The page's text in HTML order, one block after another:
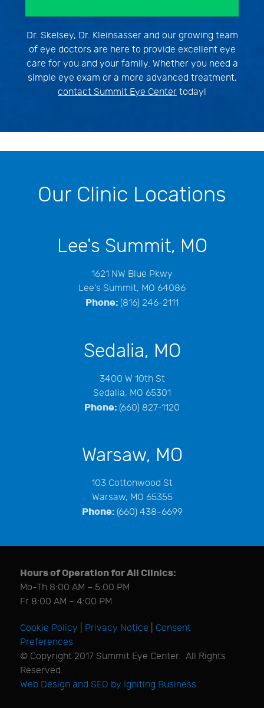
Dr. Skelsey, Dr. Kleinsasser and our growing team
of eye doctors are here to provide excellent eye
care for you and your family. Whether you need a
simple eye exam or a more advanced treatment,
contact Summit Eye Center today!
Our Clinic Locations
Lee's Summit, MO
1621 NW Blue Pkwy
Lee's Summit, MO 64086
Phone: (816) 246-2111
Sedalia, MO
3400 W 10th St
Sedalia, MO 65301
Phone: (660) 827-1120
Warsaw, MO
103 Cottonwood St
Warsaw, MO 65355
Phone: (660) 438-6699
Hours of Operation for All Clinics:
Mo-Th 8:00 AM – 5:00 PM
Fr 8:00 AM – 4:00 PM
Cookie Policy Privacy Notice
Consent
Preferences
© Copyright 2017 Summit Eye Center. All Rights
Reserved.
Web Design and SEO by Igniting Business